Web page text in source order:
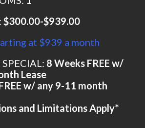
$300.00-$939.00
at $939 a month
8 Weeks FREE w/
Lease
w/ any 9-11 month
and Limitations Apply*